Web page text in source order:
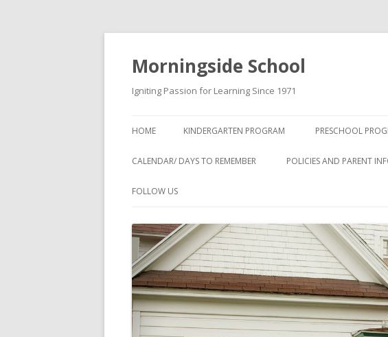
Morningside School
Igniting Passion for Learning Since 1971
HOME KINDERGARTEN PROGRAM PRESCHOOL
CALENDAR/ DAYS TO REMEMBER POLICIES AND PARENT
FOLLOW US